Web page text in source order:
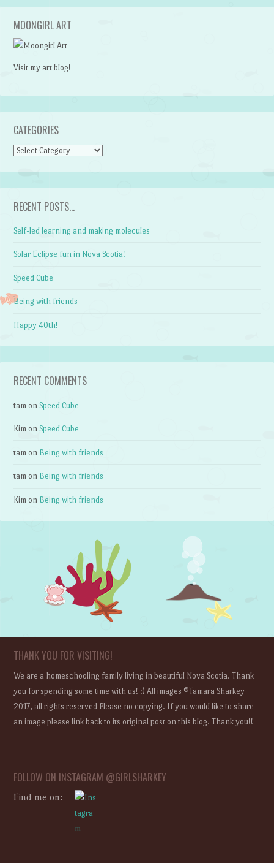
MOONGIRL ART
Visit my art blog!
CATEGORIES
CATEGORIES
RECENT POSTS…
Self-led learning and making molecules
Solar Eclipse fun in Nova Scotia!
Speed Cube
Being with friends
Happy 40th!
RECENT COMMENTS
tam onSpeed Cube
Kim onSpeed Cube
tam on Being with friends
tam on Being with friends
Kim on Being with friends
THANK YOU FOR VISITING!
We are a homeschooling family living in beautiful Nova Scotia. Thank
you for spending some time with us! :) All images ©Tamara Sharkey
2017, all rights reserved Please no copying. If you would like to share
an image please link back to its original post on this blog. Thank you!!
FOLLOW ON INSTAGRAM @GIRLSHARKEY
Find me on: